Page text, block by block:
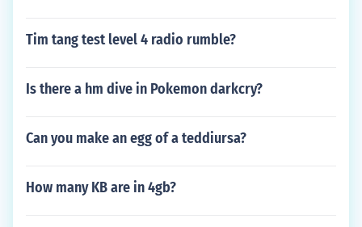
Tim tang test level 4 radio rumble?
Is there a hm dive in Pokemon darkcry?
Can you make an egg of a teddiursa?
How many KB are in 4gb?